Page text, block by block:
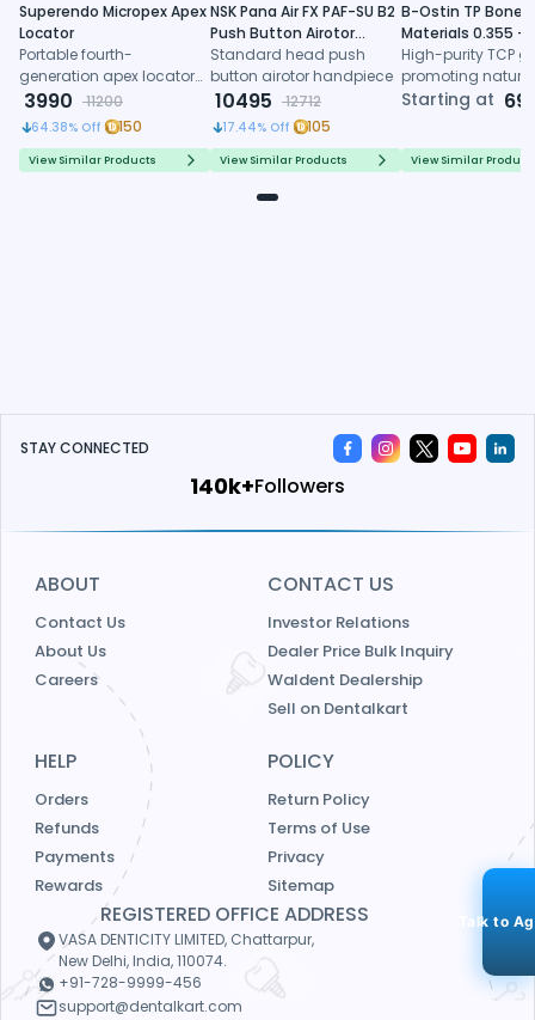
Superendo Micropex Apex
Locator
Portable fourth-
generation apex locator
with AI algorithm and
multi-frequency
technology for precise
working length
3990 11200
64.38% Off 150
View Similar Products
NSK Pana Air FX PAF-SU B2
Push Button Airotor
Handpiece (P1226)
Standard head push
button airotor handpiece
10495 12712
17.44% Off 105
View Similar Products
B-Ostin TP
Materials 0.355 -
0.500mm
High-purity TCP
promoting
formation,
healing
Starting at
View Similar
STAY CONNECTED
146k+Followers
ABOUT
Contact Us
About Us
Careers
CONTACT US
Investor Relations
Dealer Price Bulk Inquiry
Waldent Dealership
Sell on Dentalkart
HELP
Orders
Refunds
Payments
Rewards
POLICY
Return Policy
Terms of Use
Privacy
Sitemap
REGISTERED OFFICE ADDRESS
VASA DENTICITY LIMITED, Chattarpur,
New Delhi, India, 110074.
+91-728-9999-456
support@dentalkart.com
Talk to